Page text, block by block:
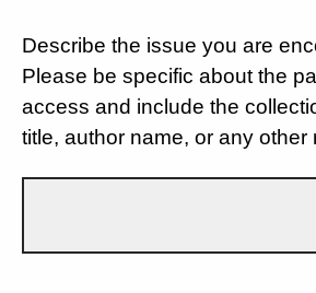
Describe the issue you are
Please be specific about the
access and include the
title, author name, or any other